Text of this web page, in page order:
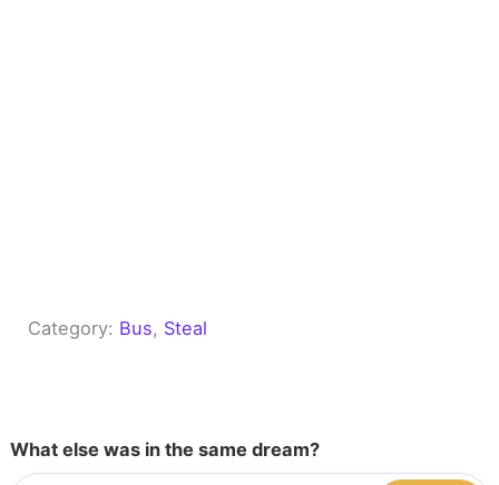
Category: Bus, Steal
What else was in the same dream?